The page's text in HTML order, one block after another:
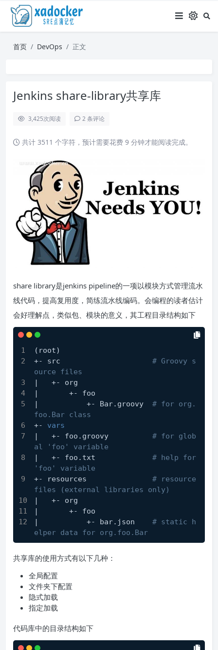
首页 DevOps 正文
Jenkins share-library共享库
3,425次阅读 2 条评论
共计 3511 个字符，预计需要花费 9 分钟才能阅读完成。
share library是jenkins pipeline的一项以模块方式管理流水
线代码，提高复用度，简练流水线编码。会编程的读者估计
会好理解点，类似包、模块的意义，其工程目录结构如下
(root)
+- src # Groovy s
ource files
|   +- org
|       +- foo
|           +- Bar.groovy # for org.
foo.Bar class
+- vars
|   +- foo.groovy # for glob
al 'foo' variable
|   +- foo.txt # help for
'foo' variable
+- resources # resource
files (external libraries only)
|   +- org
|       +- foo
|           +- bar.json # static h
elper data for org.foo.Bar
共享库的使用方式有以下几种：
全局配置
文件夹下配置
隐式加载
指定加载
代码库中的目录结构如下